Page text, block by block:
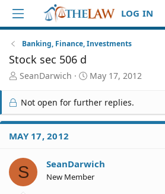
LOG IN
Banking, Finance, Investments
Stock sec 506 d
T
r
e
a
d
S
a
r
t
SeanDarwich
S
a
r
t
e
May 17, 2012
Not open for further replies.
MAY 17, 2012
S SeanDarwich
New Member